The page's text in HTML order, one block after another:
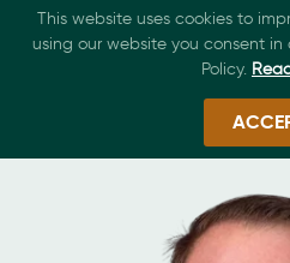
This website uses cookies to
using our website you consent
Policy.